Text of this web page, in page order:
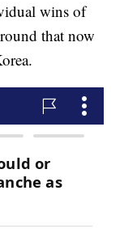
wins of
that now